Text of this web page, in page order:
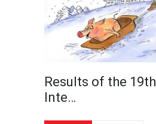
Results of the 19th
Inte…